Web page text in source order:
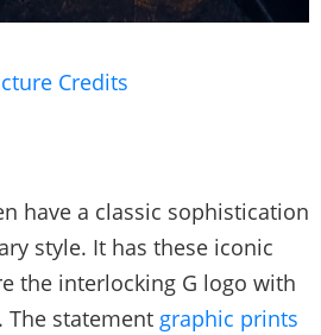
Credits
have a classic sophistication
style. It has these iconic
the interlocking G logo with
The statement graphic prints